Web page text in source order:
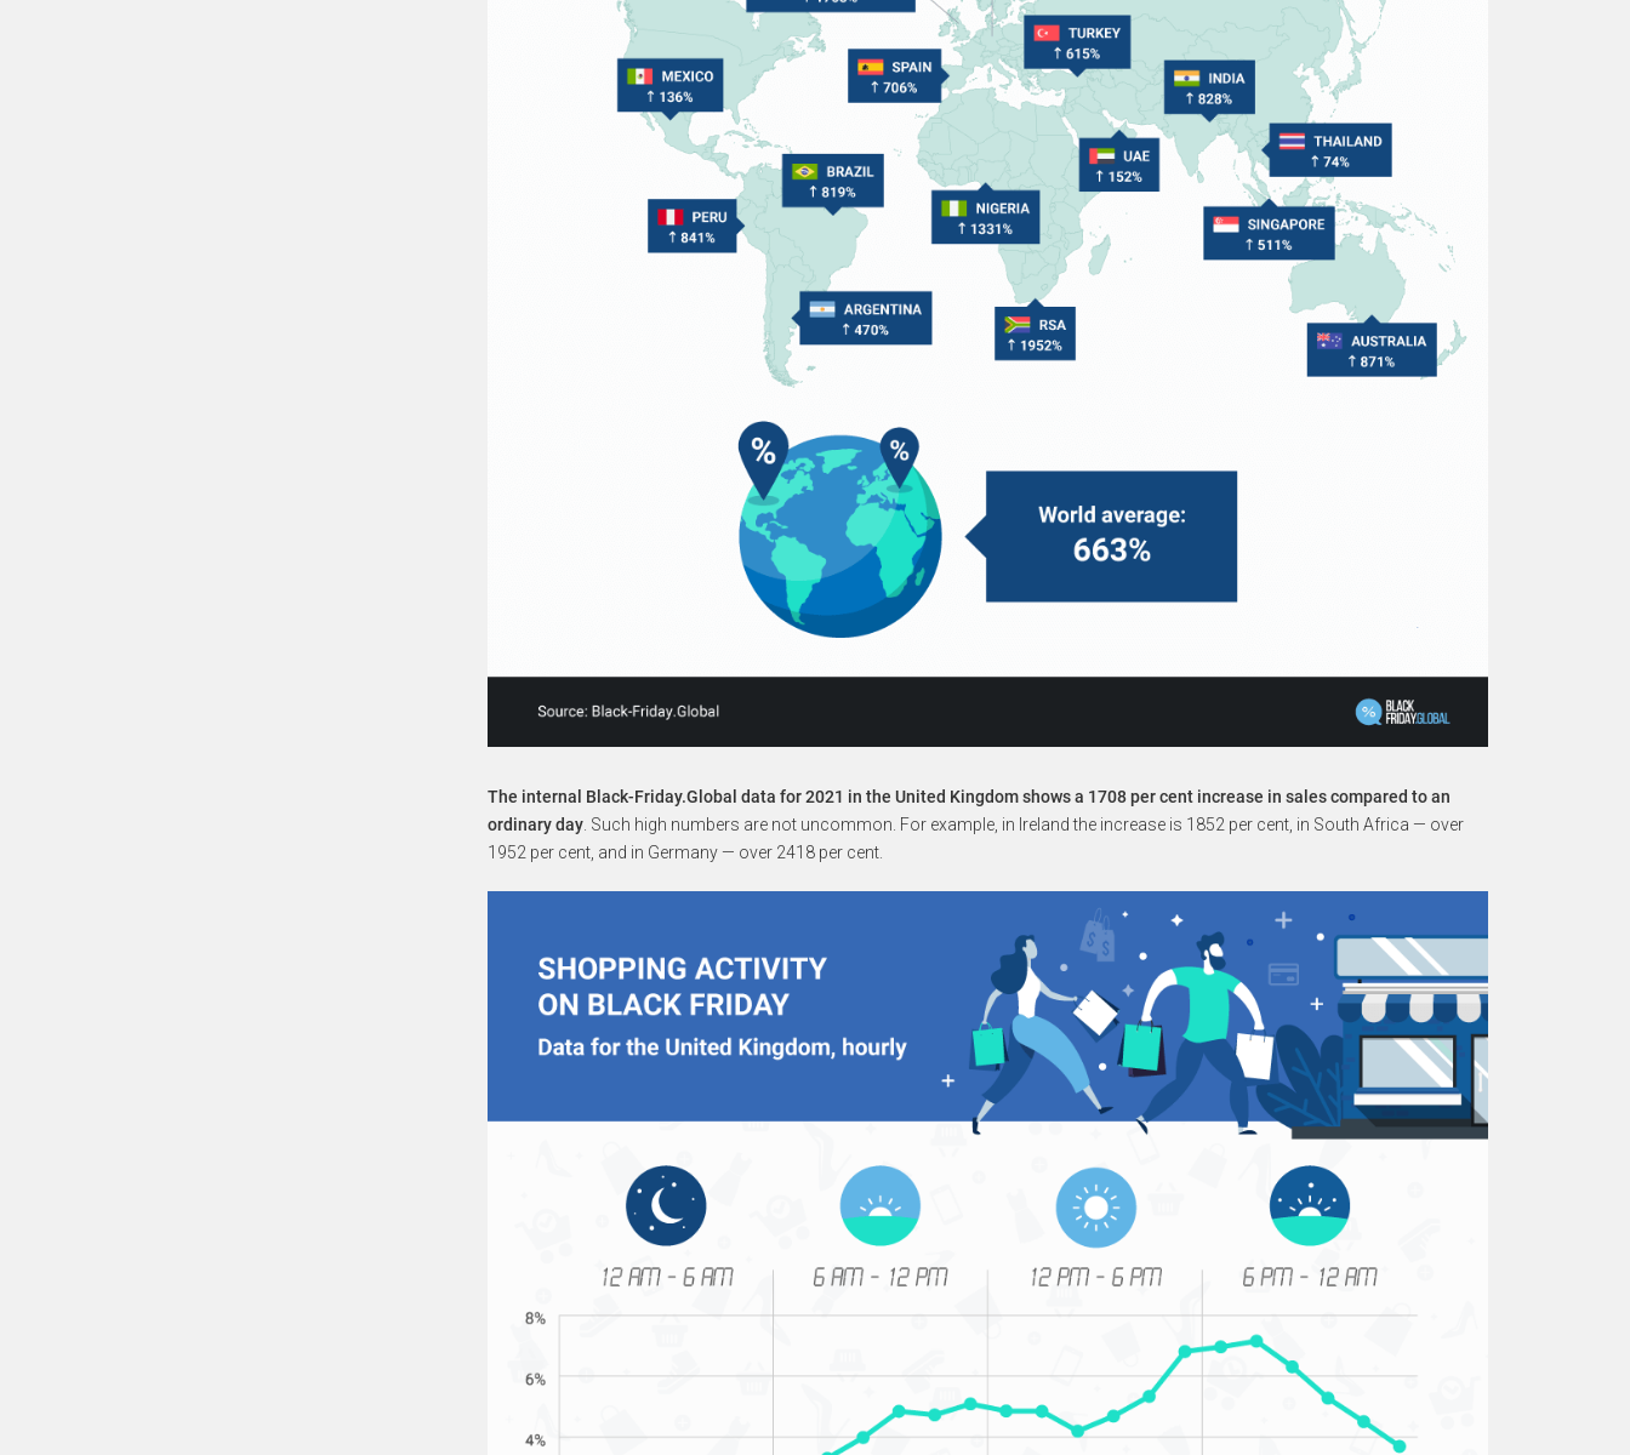
The internal Black-Friday.Global data for 2021 in the United Kingdom shows a 1708 per cent increase in sales compared to an
ordinary day . Such high numbers are not uncommon. For example, in Ireland the increase is 1852 per cent, in South Africa — over
1952 per cent, and in Germany — over 2418 per cent.